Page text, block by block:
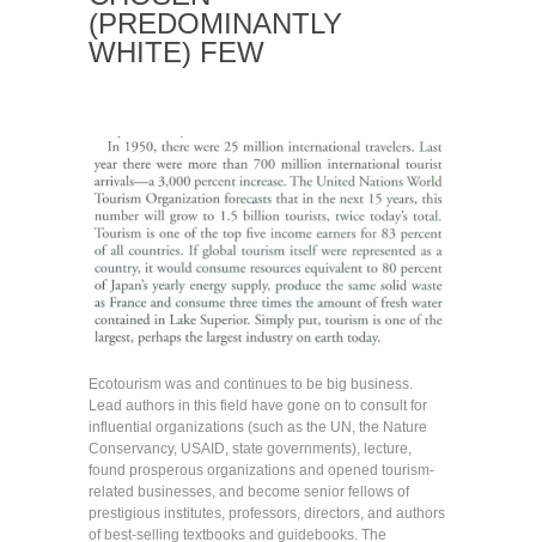
(PREDOMINANTLY
WHITE) FEW
Ecotourism was and continues to be big business.
Lead authors in this field have gone on to consult for
influential organizations (such as the UN, the Nature
Conservancy, USAID, state governments), lecture,
found prosperous organizations and opened tourism-
related businesses, and become senior fellows of
prestigious institutes, professors, directors, and authors
of best-selling textbooks and guidebooks. The